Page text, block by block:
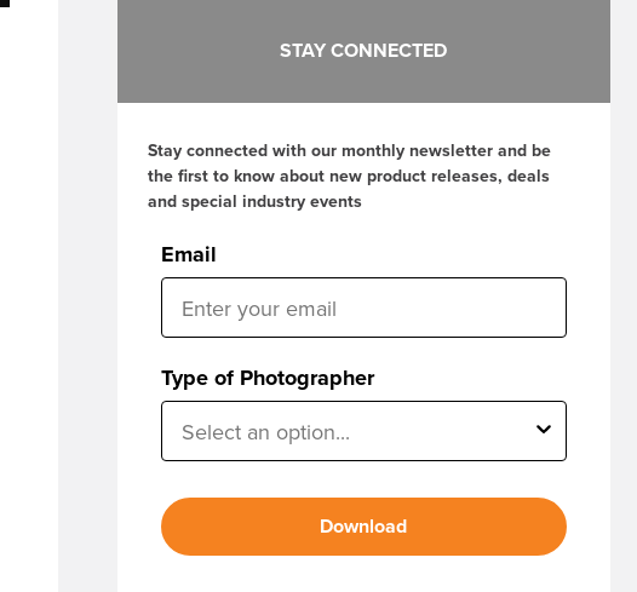
STAY CONNECTED
Stay connected with our monthly newsletter and be
the first to know about new product releases, deals
and special industry events
Email
Type of Photographer
Download